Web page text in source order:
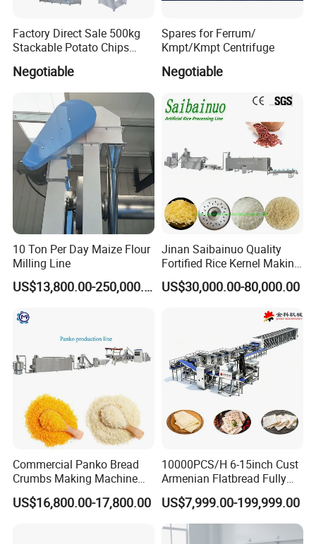
After sales service commitment
In order to provide better service for customers, to
make customers feel more at easy after
cooperation with our company.
Our company promise as follows:
1. Three guarantees should be implemented within
from the date of completion and commissioning of
During the warranty period, the company is
responsible for repair and replacement of spare
parts free of charge in case of failure due to internal
quality problems of the equipment (excluding
human factors).
2. After the equipment is delivered for use, the
supplier should be provided with free technical
guidance and training by electrical personnel and
Factory Direct Sale 500kg
Stackable Potato Chips
Production Line
Negotiable
Spares for Ferrum/
Kmpt/Kmpt Centrifuge
Negotiable
10 Ton Per Day Maize Flour
Milling Line
US$13,800.00-250,000.00
Jinan Saibainuo Quality
Fortified Rice Kernel Making
Machine Frk Nutritional
Instant Artificial Rice
US$30,000.00-80,000.00
Commercial Panko Bread
Crumbs Making Machine
Automatic Production Line
US$16,800.00-17,800.00
10000PCS/H 6-15inch Cust
Armenian Flatbread Fully
Automatic Mixer Chunker
Divider Sheeter Stretcher
Oven Cooler Stacker
Package Lavash Machine
US$7,999.00-199,999.00